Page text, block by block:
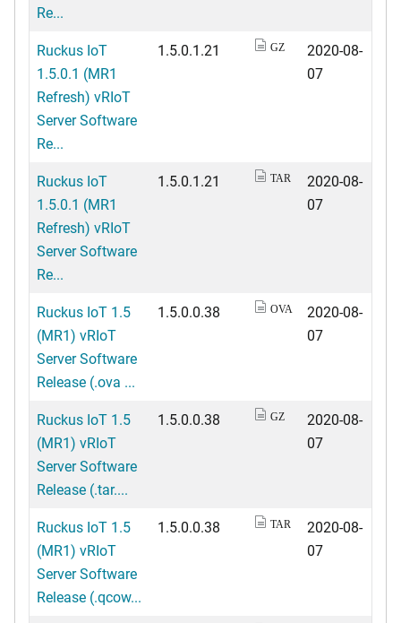
Re...
Ruckus IoT
1.5.0.1 (MR1
Refresh) vRIoT
Server Software
Re...
1.5.0.1.21 GZ
2020-08-
07
Ruckus IoT
1.5.0.1 (MR1
Refresh) vRIoT
Server Software
Re...
1.5.0.1.21 TAR
2020-08-
07
Ruckus IoT 1.5
(MR1) vRIoT
Server Software
Release (.ova ...
1.5.0.0.38 OVA
2020-08-
07
Ruckus IoT 1.5
(MR1) vRIoT
Server Software
Release (.tar....
1.5.0.0.38 GZ
2020-08-
07
Ruckus IoT 1.5
(MR1) vRIoT
Server Software
Release (.qcow...
1.5.0.0.38 TAR
2020-08-
07